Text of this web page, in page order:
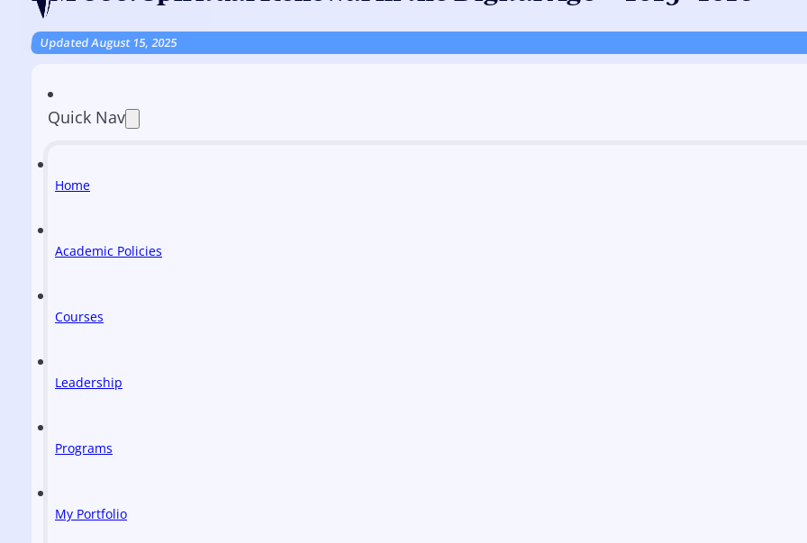
Updated August 15, 2025
Quick Nav
Home
Academic Policies
Courses
Leadership
Programs
My Portfolio